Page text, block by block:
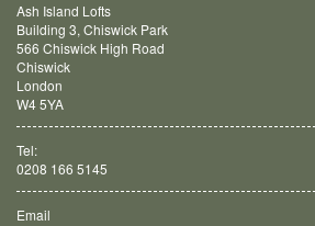
Ash Island Lofts
Building 3, Chiswick Park
566 Chiswick High Road
Chiswick
London
W4 5YA
Tel:
0208 166 5145
Email